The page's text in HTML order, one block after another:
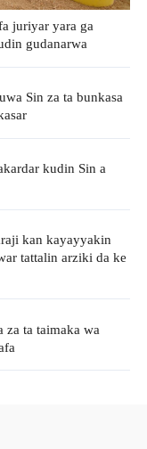
juriyar yara ga
gudanarwa
Sin za ta bunkasa
kudin Sin a
kan kayayyakin
tattalin arziki da ke
za ta taimaka wa